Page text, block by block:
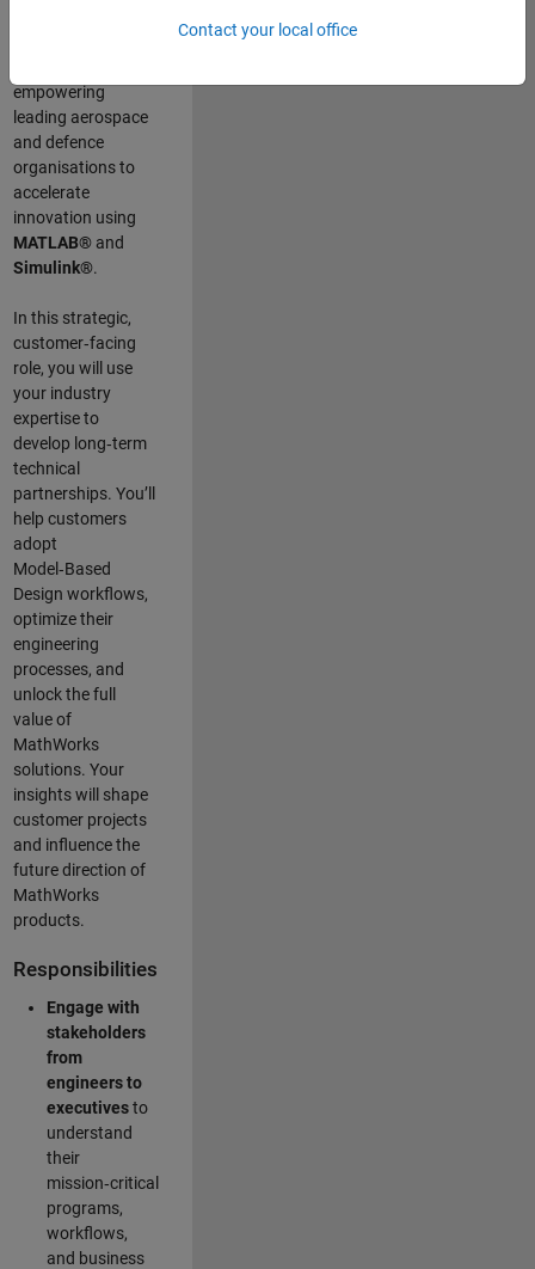
empowering
leading aerospace
and defence
organisations to
accelerate
innovation using
MATLAB®and
Simulink®.
In this strategic,
customer‑facing
role, you will use
your industry
expertise to
develop long‑term
technical
partnerships. You’ll
help customers
adopt
Model‑Based
Design workflows,
optimize their
engineering
processes, and
unlock the full
value of
MathWorks
solutions. Your
insights will shape
customer projects
and influence the
future direction of
MathWorks
products.
Responsibilities
Engage with
stakeholders
from
engineers to
executivesto
understand
their
mission‑critical
programs,
workflows,
and business
Contact your local office